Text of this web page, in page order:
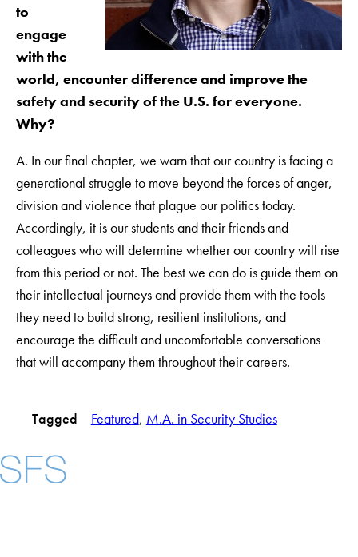
to
engage
with the
world, encounter difference and improve the
safety and security of the U.S. for everyone.
Why?
A. In our final chapter, we warn that our country is facing a
generational struggle to move beyond the forces of anger,
division and violence that plague our politics today.
Accordingly, it is our students and their friends and
colleagues who will determine whether our country will rise
from this period or not. The best we can do is guide them on
their intellectual journeys and provide them with the tools
they need to build strong, resilient institutions, and
encourage the difficult and uncomfortable conversations
that will accompany them throughout their careers.
Tagged Featured, M.A. in Security Studies